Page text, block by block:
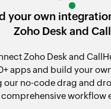
your own
Zoho Desk and
Zoho Desk and
apps and build your
our no-code drag and
comprehensive workflow